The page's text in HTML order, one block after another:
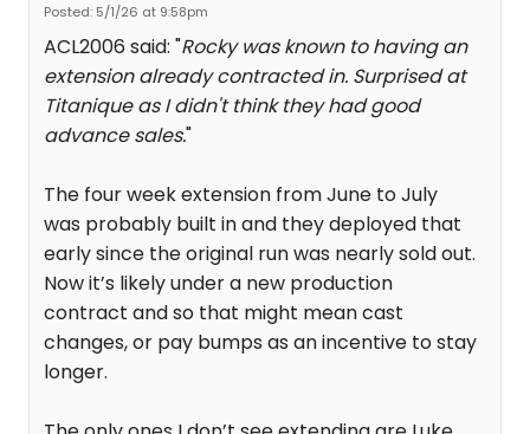
Posted: 5/1/26 at 9:58pm
ACL2006 said: "Rocky was known to having an
extension already contracted in. Surprised at
Titanique as I didn't think they had good
advance sales."
The four week extension from June to July
was probably built in and they deployed that
early since the original run was nearly sold out.
Now it’s likely under a new production
contract and so that might mean cast
changes, or pay bumps as an incentive to stay
longer.